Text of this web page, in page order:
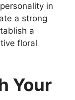
in
a strong
a
floral
Your